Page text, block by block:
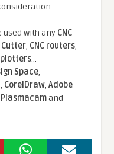
used with any CNC
Cutter, CNC routers,
plotters...
Space,
, CorelDraw,Adobe
Plasmacamand